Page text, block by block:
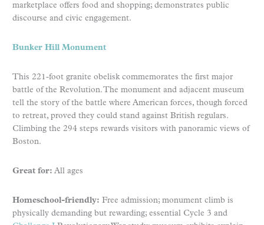
marketplace offers food and shopping; demonstrates public
discourse and civic engagement.
Bunker Hill Monument
This 221-foot granite obelisk commemorates the first major
battle of the Revolution. The monument and adjacent museum
tell the story of the battle where American forces, though forced
to retreat, proved they could stand against British regulars.
Climbing the 294 steps rewards visitors with panoramic views of
Boston.
Great for: All ages
Homeschool-friendly: Free admission; monument climb is
physically demanding but rewarding; essential Cycle 3 and